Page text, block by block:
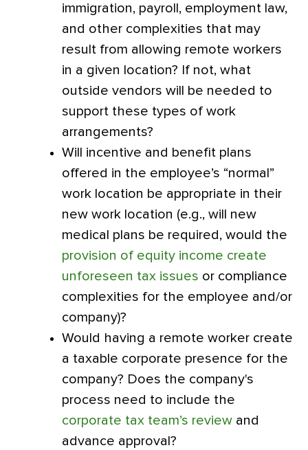
immigration, payroll, employment law,
and other complexities that may
result from allowing remote workers
in a given location? If not, what
outside vendors will be needed to
support these types of work
arrangements?
Will incentive and benefit plans
offered in the employee’s “normal”
work location be appropriate in their
new work location (e.g., will new
medical plans be required, would the
provision of equity income create
unforeseen tax issues or compliance
complexities for the employee and/or
company)?
Would having a remote worker create
a taxable corporate presence for the
company? Does the company's
process need to include the
corporate tax team’s review and
advance approval?